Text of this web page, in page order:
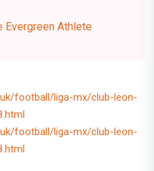
Evergreen Athlete
football/liga-mx/club-leon-
football/liga-mx/club-leon-